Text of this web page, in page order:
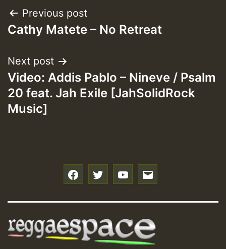
Post
navigation
Previous post
Cathy Matete – No Retreat
Next post
Video: Addis Pablo – Nineve / Psalm
20 feat. Jah Exile [JahSolidRock
Music]